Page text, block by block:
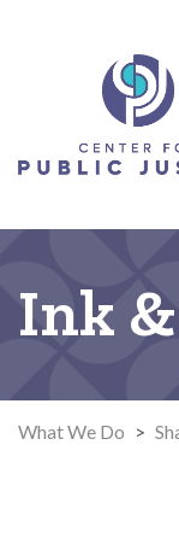
Ink
What We Do >